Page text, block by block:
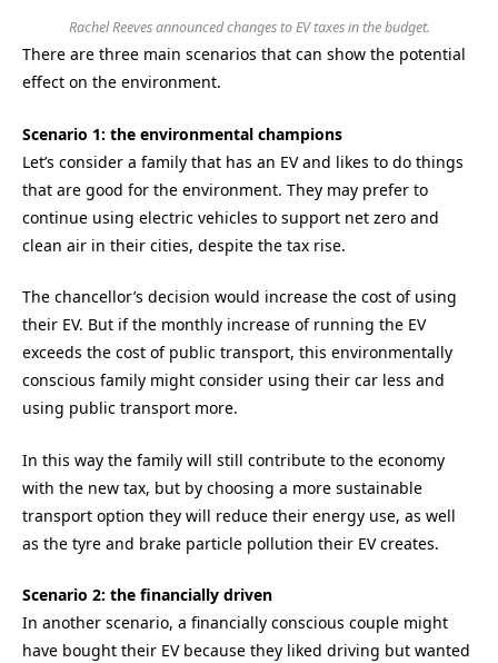
Rachel Reeves announced changes to EV taxes in the budget.
There are three main scenarios that can show the potential
effect on the environment.
Scenario 1: the environmental champions
Let’s consider a family that has an EV and likes to do things
that are good for the environment. They may prefer to
continue using electric vehicles to support net zero and
clean air in their cities, despite the tax rise.
The chancellor’s decision would increase the cost of using
their EV. But if the monthly increase of running the EV
exceeds the cost of public transport, this environmentally
conscious family might consider using their car less and
using public transport more.
In this way the family will still contribute to the economy
with the new tax, but by choosing a more sustainable
transport option they will reduce their energy use, as well
as the tyre and brake particle pollution their EV creates.
Scenario 2: the financially driven
In another scenario, a financially conscious couple might
have bought their EV because they liked driving but wanted